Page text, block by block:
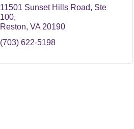
11501 Sunset Hills Road
Ste
100
Reston VA 20190
(703) 622-5198